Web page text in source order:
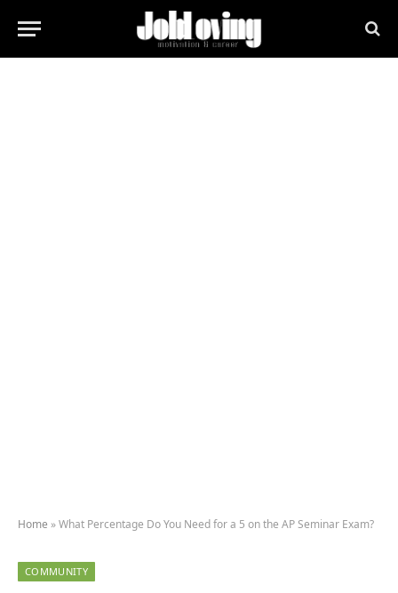
Home »What Percentage Do You Need for a 5 on the AP Seminar Exam?
COMMUNITY